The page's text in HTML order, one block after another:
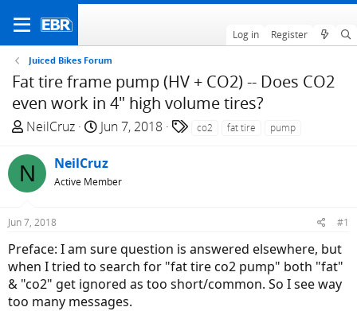
Log in Register
Juiced Bikes Forum
Fat tire frame pump (HV + CO2) -- Does CO2
even work in 4" high volume tires?
T
r
e
a
s
t
a
r
t
NeilCruz
S
a
r
t
e
Jun 7, 2018 co2 fat tire pump
N NeilCruz
Active Member
Jun 7, 2018 #1
Preface: I am sure question is answered elsewhere, but
when I tried to search for "fat tire co2 pump" both "fat"
& "co2" get ignored as too short/common. So I see way
too many messages.